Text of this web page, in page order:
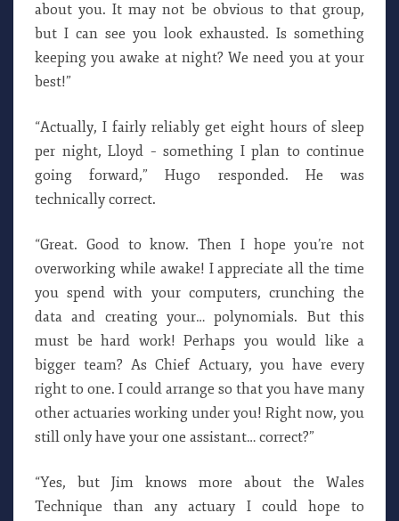
about you. It may not be obvious to that group,
but I can see you look exhausted. Is something
keeping you awake at night? We need you at your
best!”
“Actually, I fairly reliably get eight hours of sleep
per night, Lloyd – something I plan to continue
going forward,” Hugo responded. He was
technically correct.
“Great. Good to know. Then I hope you’re not
overworking while awake! I appreciate all the time
you spend with your computers, crunching the
data and creating your… polynomials. But this
must be hard work! Perhaps you would like a
bigger team? As Chief Actuary, you have every
right to one. I could arrange so that you have many
other actuaries working under you! Right now, you
still only have your one assistant… correct?”
“Yes, but Jim knows more about the Wales
Technique than any actuary I could hope to